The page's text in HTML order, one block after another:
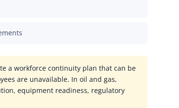
a workforce continuity plan that can be
are unavailable. In oil and gas,
equipment readiness, regulatory